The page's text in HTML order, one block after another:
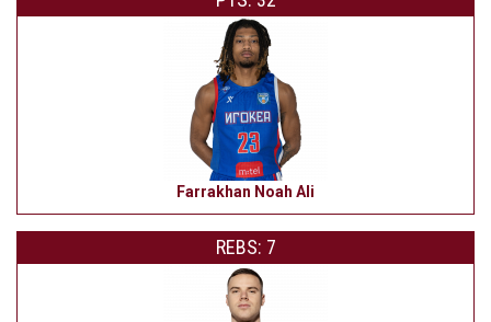
Farrakhan Noah Ali
REBS: 7